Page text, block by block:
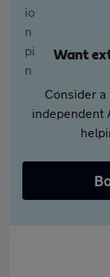
Want
Consider
independent